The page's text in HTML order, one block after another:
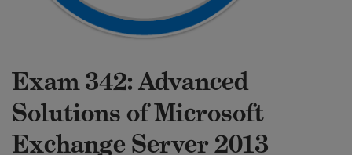
Exam 342: Advanced
Solutions of Microsoft
Exchange Server 2013